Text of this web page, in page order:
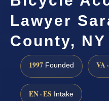
Lawyer
County, NY
1997 Founded VA
EN · ES Intake